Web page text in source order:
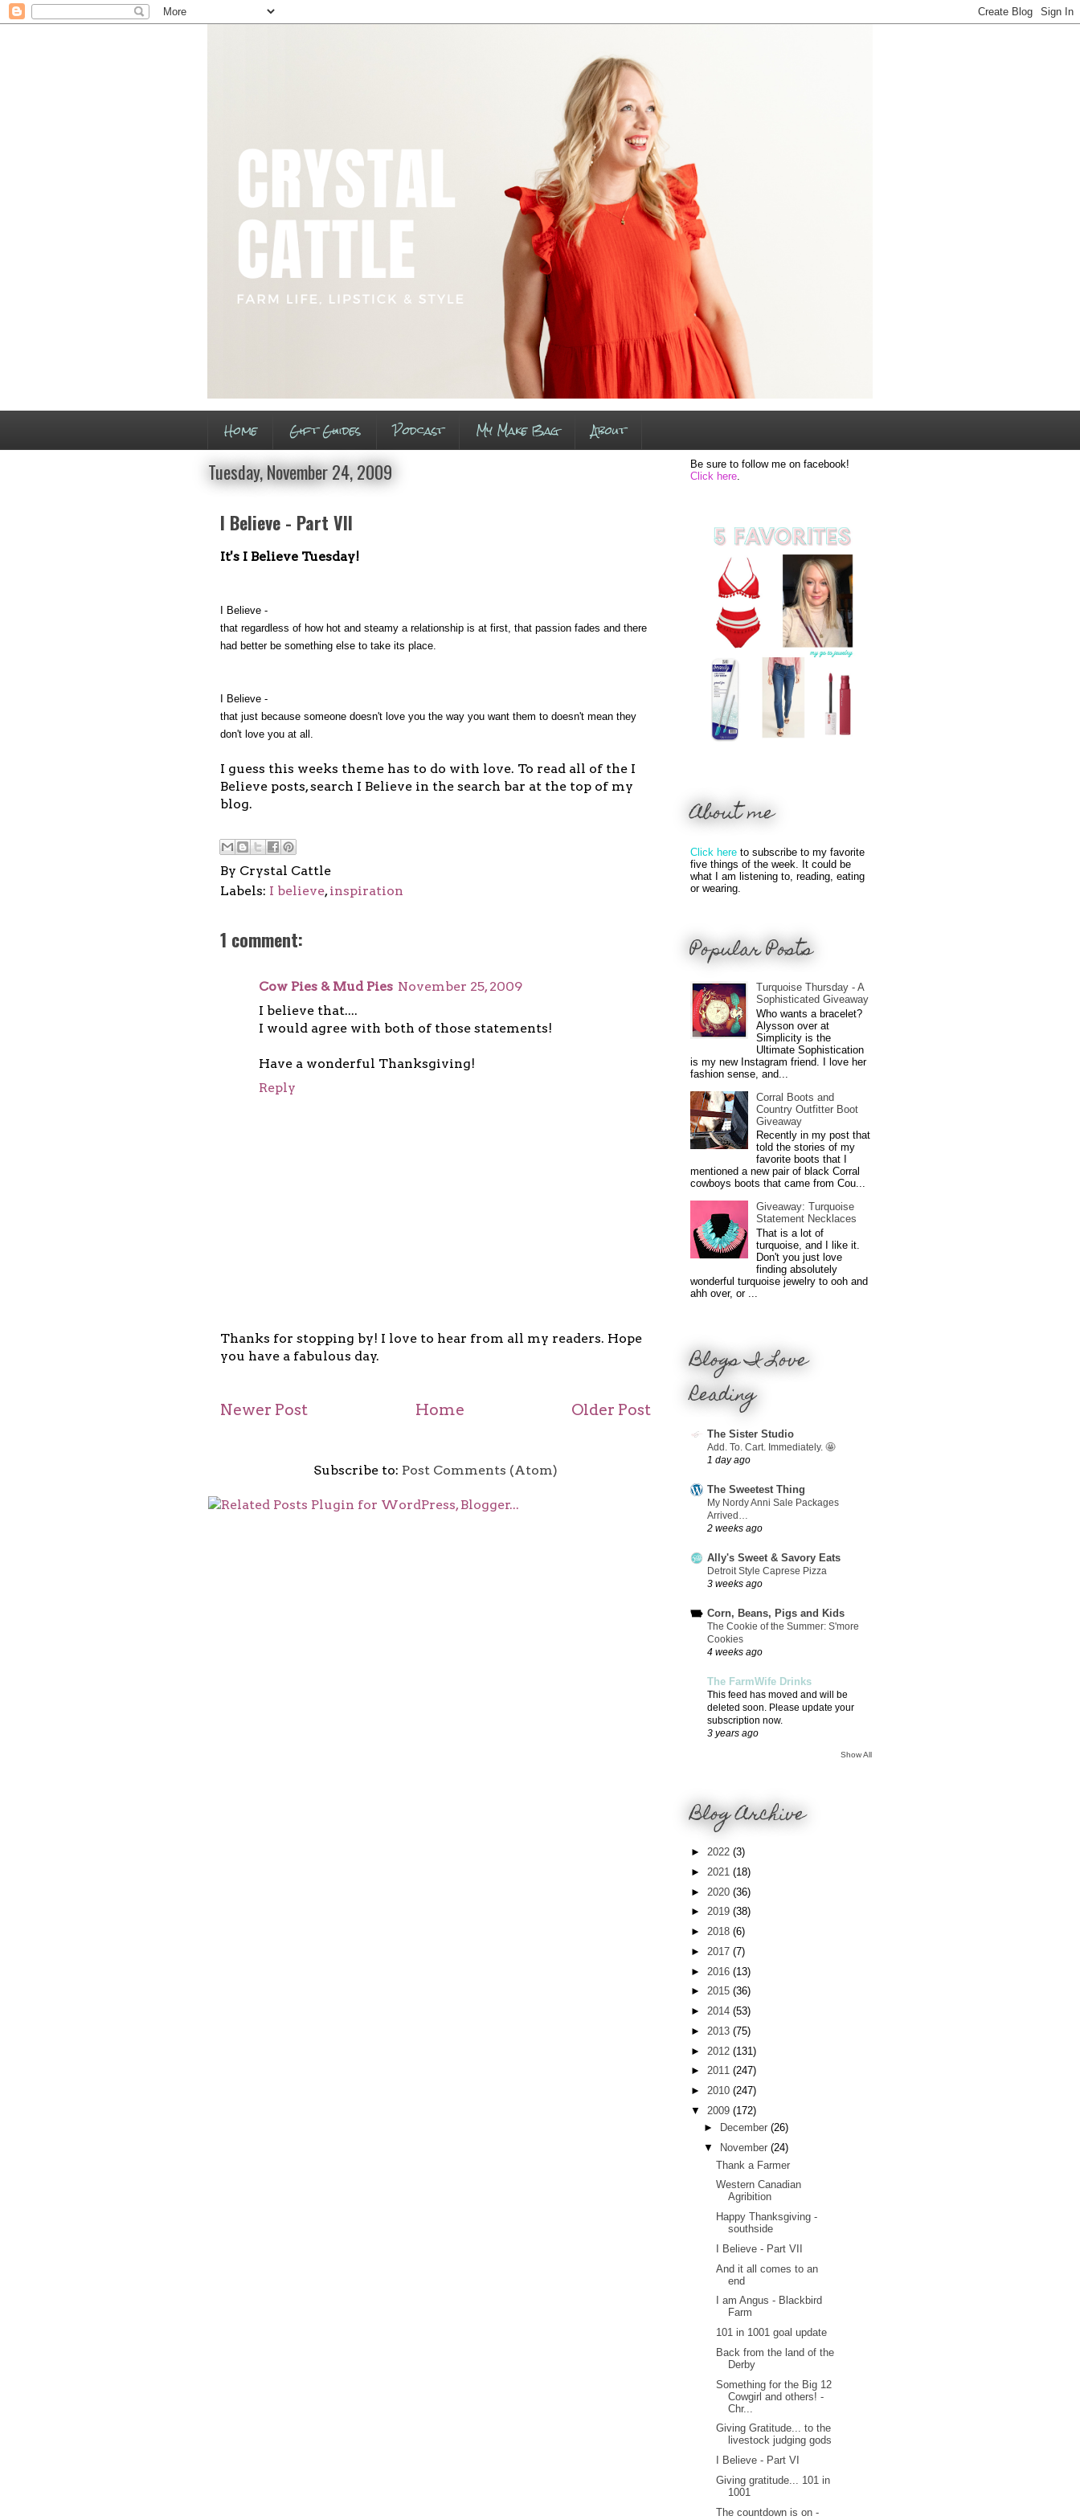
Home Gift Guides Podcast My Make Bag About
Tuesday, November 24, 2009
I Believe - Part VII
It's I Believe Tuesday!
I Believe -
that regardless of how hot and steamy a relationship is at first, that passion fades and there
had better be something else to take its place.
I Believe -
that just because someone doesn't love you the way you want them to doesn't mean they
don't love you at all.
I guess this weeks theme has to do with love. To read all of the I
Believe posts, search I Believe in the search bar at the top of my
blog.
By Crystal Cattle
Labels: I believe,inspiration
1 comment:
Cow Pies & Mud Pies November 25, 2009
I believe that....
I would agree with both of those statements!
Have a wonderful Thanksgiving!
Reply
Thanks for stopping by! I love to hear from all my readers. Hope
you have a fabulous day.
Newer Post Older Post
Home
Subscribe to: Post Comments (Atom)
Be sure to follow me on facebook!
Click here
About me
Click here to subscribe to my favorite
five things of the week. It could be
what I am listening to, reading, eating
or wearing.
Popular Posts
Turquoise Thursday - A
Sophisticated Giveaway
Who wants a bracelet?
Alysson over at
Simplicity is the
Ultimate Sophistication
is my new Instagram friend. I love her
fashion sense, and...
Corral Boots and
Country Outfitter Boot
Giveaway
Recently in my post that
told the stories of my
favorite boots that I
mentioned a new pair of black Corral
cowboys boots that came from Cou...
Giveaway: Turquoise
Statement Necklaces
That is a lot of
turquoise, and I like it.
Don't you just love
finding absolutely
wonderful turquoise jewelry to ooh and
ahh over, or ...
Blogs I Love
Reading
The Sister Studio
Add. To. Cart. Immediately. 🤩
1 day ago
The Sweetest Thing
My Nordy Anni Sale Packages
Arrived…
2 weeks ago
Ally's Sweet & Savory Eats
Detroit Style Caprese Pizza
3 weeks ago
Corn, Beans, Pigs and Kids
The Cookie of the Summer: S'more
Cookies
4 weeks ago
The FarmWife Drinks
This feed has moved and will be
deleted soon. Please update your
subscription now.
3 years ago
Show All
Blog Archive
► 2022 (3)
► 2021 (18)
► 2020 (36)
► 2019 (38)
► 2018 (6)
► 2017 (7)
► 2016 (13)
► 2015 (36)
► 2014 (53)
► 2013 (75)
► 2012 (131)
► 2011 (247)
► 2010 (247)
▼ 2009 (172)
►
December (26)
▼
November (24)
Thank a Farmer
Western Canadian
Agribition
Happy Thanksgiving -
southside
I Believe - Part VII
And it all comes to an
end
I am Angus - Blackbird
Farm
101 in 1001 goal update
Back from the land of the
Derby
Something for the Big 12
Cowgirl and others! -
Chr...
Giving Gratitude... to the
livestock judging gods
I Believe - Part VI
Giving gratitude... 101 in
1001
The countdown is on -